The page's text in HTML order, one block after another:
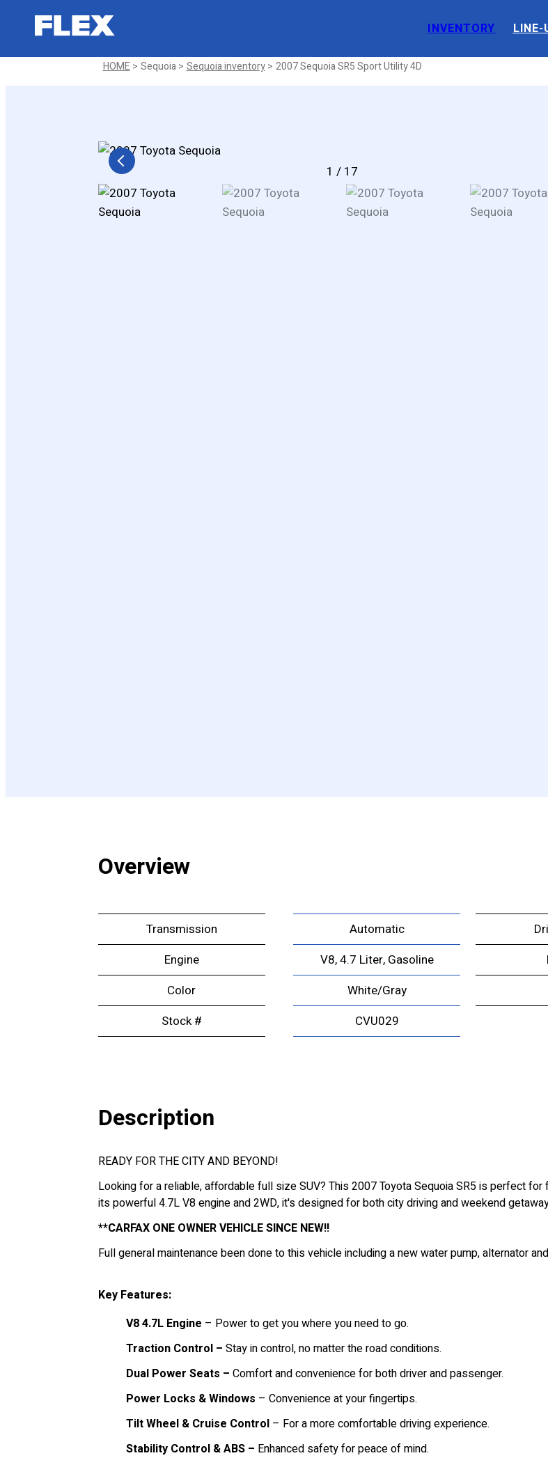
INVENTORY LINE-
HOME Sequoia Sequoia inventory 2007 Sequoia SR5 Sport Utility 4D
Sold
1 / 17
Overview
Transmission Automatic
Engine
V8, 4.7 Liter, Gasoline
Color
White/Gray
Stock #
CVU029
Description
READY FOR THE CITY AND BEYOND!
Looking for a reliable, affordable full size SUV? This 2007 Toyota Sequoia SR5 is perfect
its powerful 4.7L V8 engine and 2WD, it's designed for both city driving and weekend
**CARFAX ONE OWNER VEHICLE SINCE NEW!!
Full general maintenance been done to this vehicle including a new water pump, alternator
Key Features:
V8 4.7L Engine – Power to get you where you need to go.
Traction Control – Stay in control, no matter the road conditions.
Dual Power Seats – Comfort and convenience for both driver and passenger.
Power Locks & Windows – Convenience at your fingertips.
Tilt Wheel & Cruise Control– For a more comfortable driving experience.
Stability Control & ABS – Enhanced safety for peace of mind.